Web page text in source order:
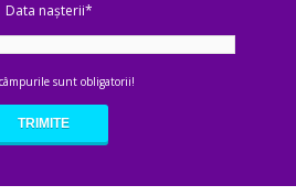
Data nașterii*
sunt obligatorii!